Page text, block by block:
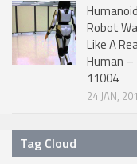
SIX
FLYING ROBOTS
Humanoid
Robot
Like A
Human –
11004
24 JAN,
Tag Cloud